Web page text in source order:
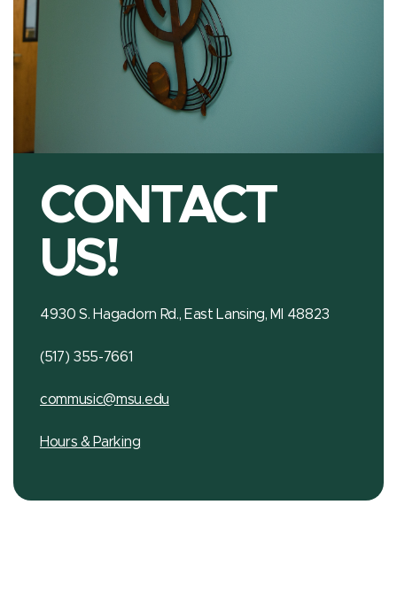
CONTACT
US!
4930 S. Hagadorn Rd., East Lansing, MI 48823
(517) 355-7661
commusic@msu.edu
Hours & Parking